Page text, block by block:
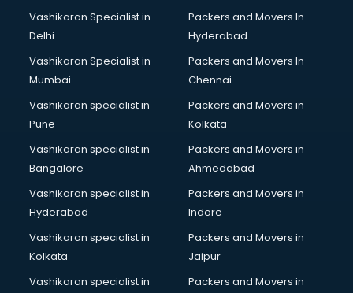
Kabaddi classes in guntur
Kathak classes in guntur
Kick Boxing classes in guntur
Law classes in guntur
Makeup classes in guntur
Meditation classes in guntur
Modeling classes in guntur
Music classes in guntur
Painting classes in guntur
Personality Development classes in guntur
Pilates classes in guntur
Vashikaran Specialist in
Delhi
Vashikaran Specialist in
Mumbai
Vashikaran specialist in
Pune
Vashikaran specialist in
Bangalore
Vashikaran specialist in
Hyderabad
Vashikaran specialist in
Kolkata
Vashikaran specialist in
Packers and Movers In
Hyderabad
Packers and Movers In
Chennai
Packers and Movers in
Kolkata
Packers and Movers in
Ahmedabad
Packers and Movers in
Indore
Packers and Movers in
Jaipur
Packers and Movers in